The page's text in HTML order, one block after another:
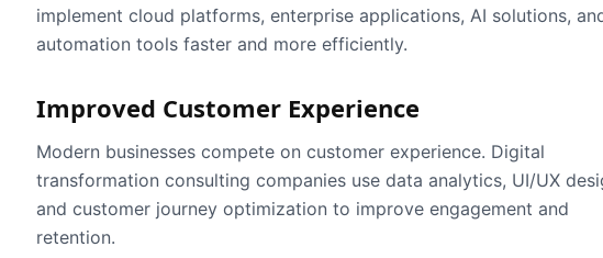
implement cloud platforms, enterprise applications, AI solutions,
automation tools faster and more efficiently.
Improved Customer Experience
Modern businesses compete on customer experience. Digital
transformation consulting companies use data analytics, UI/UX
and customer journey optimization to improve engagement and
retention.